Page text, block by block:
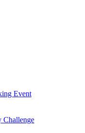
Event
Challenge